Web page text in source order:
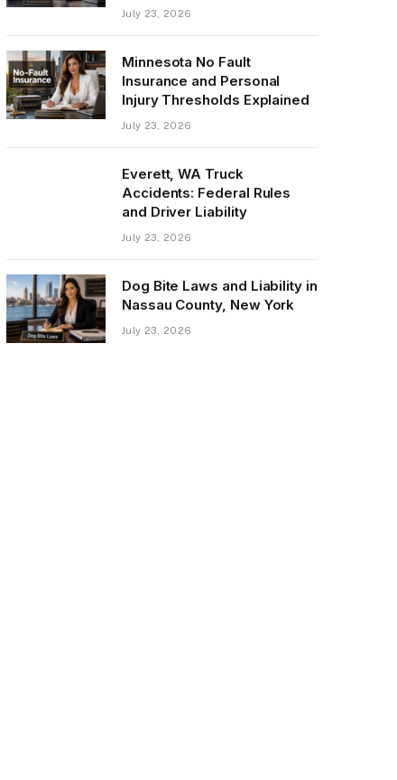
July 23, 2026
Minnesota No Fault
Insurance and Personal
Injury Thresholds Explained
July 23, 2026
Everett, WA Truck
Accidents: Federal Rules
and Driver Liability
July 23, 2026
Dog Bite Laws and Liability in
Nassau County, New York
July 23, 2026